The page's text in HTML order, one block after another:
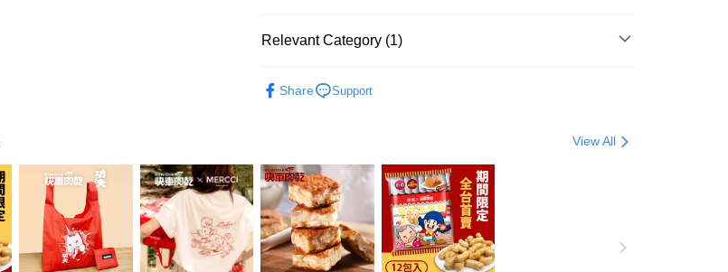
AFTEE
【About "AFTEE Buy Now Pay Later"】
AFTEE Buy Now Pay Later is a payment method where you can "pay
Simple: No need to register as a member, bind a card, or make a deposit.
Convenient: Just provide your mobile number and complete the SMS
verification to proceed with the checkout.
Secure: You can confirm the goods/services before making the payment.
【"AFTEE Buy Now Pay Later" Checkout Process】
Select "AFTEE Buy Now Pay Later" as the payment method during
ATM Transfer
台灣本島宅配
NT$200/order | Free shipping on orders of NT$3,000 or more
離島宅配
NT$350/order | Free shipping on orders of NT$4,000 or more
Relevant Category (1)
Share
Support
View All